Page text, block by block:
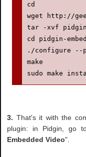
cd
wget http://
tar -xvf pidgin-
cd pidgin-
./configure --
make
sudo make
3. That's it with the
plugin: in Pidgin, go
Embedded Video".